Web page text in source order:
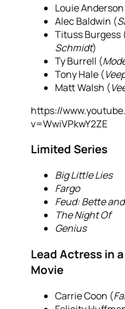
Louie
Alec Baldwin (
Tituss Burgess
Schmidt)
Ty Burrell (
Tony Hale (
Matt Walsh (
https://
v=WwiVPkwY2ZE
Limited Series
Big Little Lies
Fargo
Feud: Bette
The Night Of
Genius
Lead Actress in
Movie
Carrie Coon (